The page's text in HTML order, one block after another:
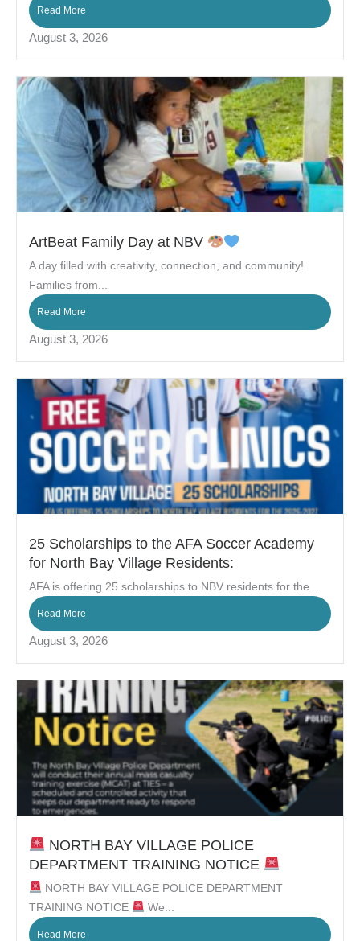
Read More
August 3, 2026
ArtBeat Family Day at NBV
A day filled with creativity, connection, and community!
Families from...
Read More
August 3, 2026
25 Scholarships to the AFA Soccer Academy
for North Bay Village Residents:
AFA is offering 25 scholarships to NBV residents for the...
Read More
August 3, 2026
NORTH BAY VILLAGE POLICE
DEPARTMENT TRAINING NOTICE
NORTH BAY VILLAGE POLICE DEPARTMENT
TRAINING NOTICE
We...
Read More